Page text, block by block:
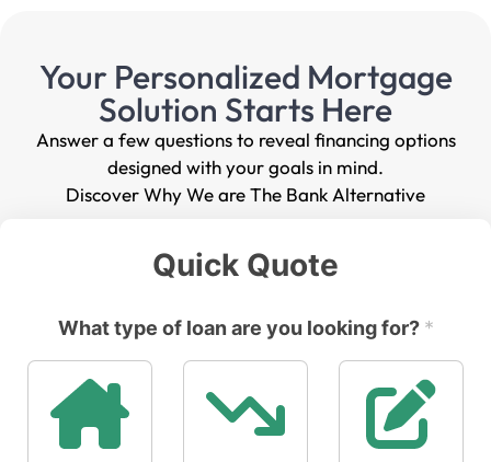
Your Personalized Mortgage
Solution Starts Here
Answer a few questions to reveal financing options
designed with your goals in mind.
Discover Why We are The Bank Alternative
Quick Quote
What type of loan are you looking for? *